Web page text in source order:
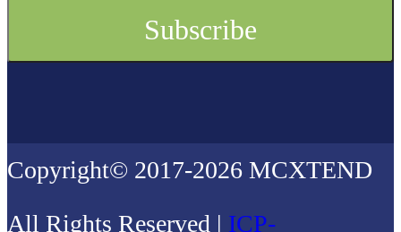
Copyright© 2017-2026 MCXTEND
All Rights Reserved | ICP-